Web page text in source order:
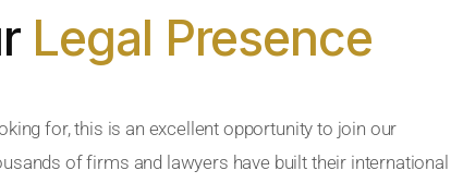
Legal Presence
for, this is an excellent opportunity to join our
of firms and lawyers have built their international